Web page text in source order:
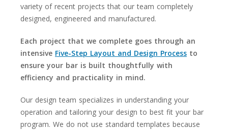
variety of recent projects that our team completely
designed, engineered and manufactured.
Each project that we complete goes through an
intensive Five-Step Layout and Design Process to
ensure your bar is built thoughtfully with
efficiency and practicality in mind.
Our design team specializes in understanding your
operation and tailoring your design to best fit your bar
program. We do not use standard templates because